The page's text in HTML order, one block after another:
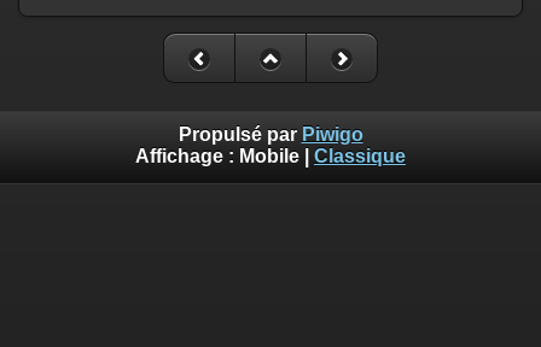
Propulsé par Piwigo
Affichage : Mobile Classique